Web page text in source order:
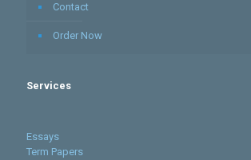
Contact
Order Now
Services
Essays
Term Papers